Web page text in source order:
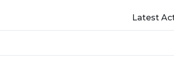
Latest